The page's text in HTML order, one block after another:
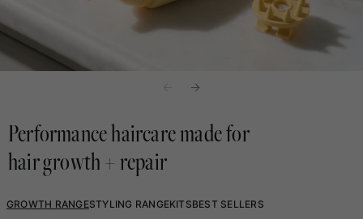
Performance haircare made for
hair growth + repair
GROWTH RANGESTYLING RANGEKITSBEST SELLERS